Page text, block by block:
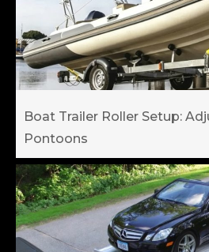
Boat Trailer Roller Setup:
Pontoons